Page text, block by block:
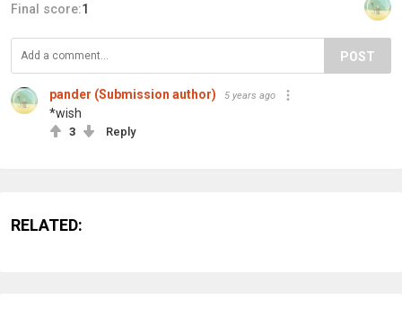
Final score:1
POST
pander (Submission author) 5 years ago
*wish
3 Reply
RELATED: